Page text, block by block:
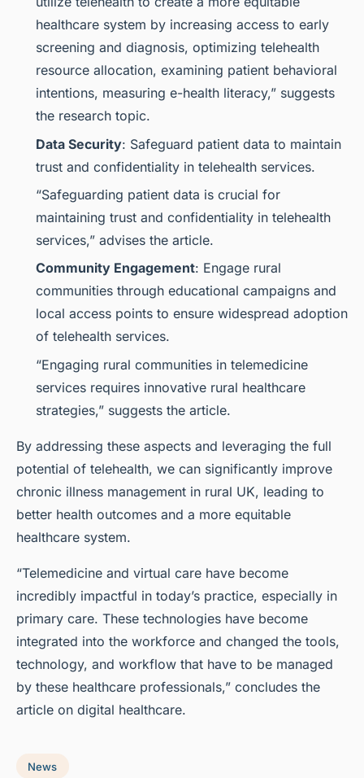
healthcare system by increasing access to early
screening and diagnosis, optimizing telehealth
resource allocation, examining patient behavioral
intentions, measuring e-health literacy,” suggests
the research topic.
Data Security: Safeguard patient data to maintain
trust and confidentiality in telehealth services.
“Safeguarding patient data is crucial for
maintaining trust and confidentiality in telehealth
services,” advises the article.
Community Engagement: Engage rural
communities through educational campaigns and
local access points to ensure widespread adoption
of telehealth services.
“Engaging rural communities in telemedicine
services requires innovative rural healthcare
strategies,” suggests the article.
By addressing these aspects and leveraging the full
potential of telehealth, we can significantly improve
chronic illness management in rural UK, leading to
better health outcomes and a more equitable
healthcare system.
“Telemedicine and virtual care have become
incredibly impactful in today’s practice, especially in
primary care. These technologies have become
integrated into the workforce and changed the tools,
technology, and workflow that have to be managed
by these healthcare professionals,” concludes the
article on digital healthcare.
News